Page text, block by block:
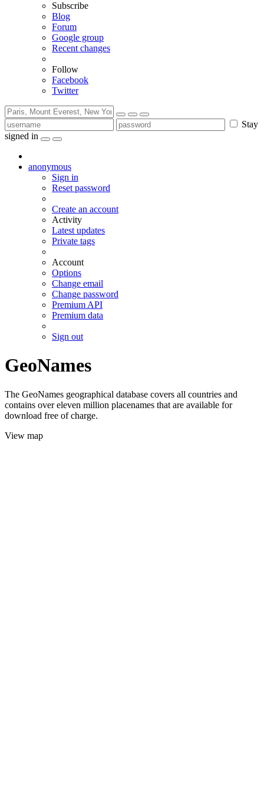
Subscribe
Blog
Forum
Google group
Recent changes
Follow
Facebook
Twitter
Stay
signed in
anonymous
Sign in
Reset password
Create an account
Activity
Latest updates
Private tags
Account
Options
Change email
Change password
Premium API
Premium data
Sign out
GeoNames
The GeoNames geographical database covers all countries and
contains over eleven million placenames that are available for
download free of charge.
View map